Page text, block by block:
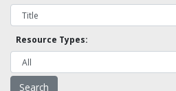
Resource Types: